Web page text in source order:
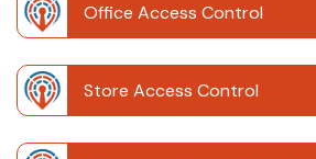
Office Access Control
Store Access Control